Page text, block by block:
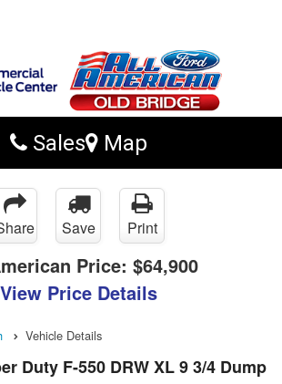
Sales Map
Save Print
Price: $64,900
View Price Details
Vehicle Details
Duty F-550 DRW XL 9 3/4 Dump